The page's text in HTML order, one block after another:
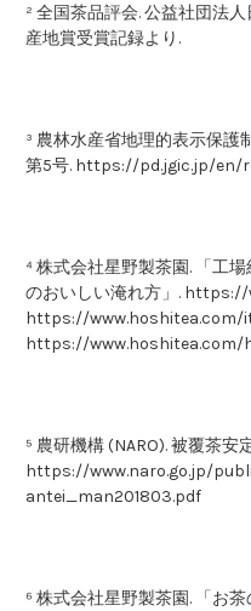
² 全国茶品評会. 公益社団法
産地賞受賞記録より.
³ 農林水産省地理的表示保護
第5号. https://pd.jgic.jp/
⁴ 株式会社星野製茶園. 「工
のおいしい淹れ方」.
https://www.hoshitea.com/
https://www.hoshitea.com/
⁵ 農研機構 (NARO). 被覆茶安
https://www.naro.go.jp/
antei_man201803.pdf
⁶ 株式会社星野製茶園. 「お